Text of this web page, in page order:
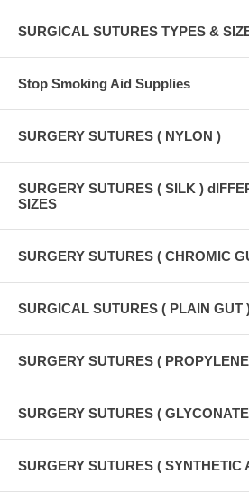
SURGICAL SUTURES TYPES &
Stop Smoking Aid Supplies
SURGERY SUTURES ( NYLON )
SURGERY SUTURES ( SILK )
SIZES
SURGERY SUTURES ( CHROMIC
SURGICAL SUTURES ( PLAIN GUT
SURGERY SUTURES (
SURGERY SUTURES (
SURGERY SUTURES (